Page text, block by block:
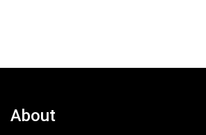
About